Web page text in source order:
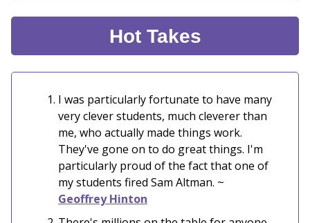
Hot Takes
I was particularly fortunate to have many
very clever students, much cleverer than
me, who actually made things work.
They've gone on to do great things. I'm
particularly proud of the fact that one of
my students fired Sam Altman. ~
Geoffrey Hinton